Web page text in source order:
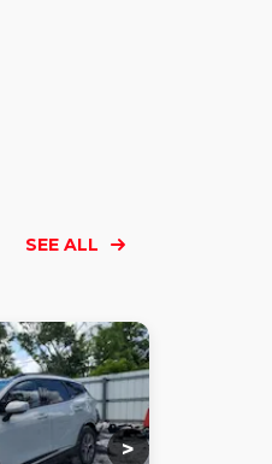
SEE ALL
Loading...
Loading...
Loading...
>